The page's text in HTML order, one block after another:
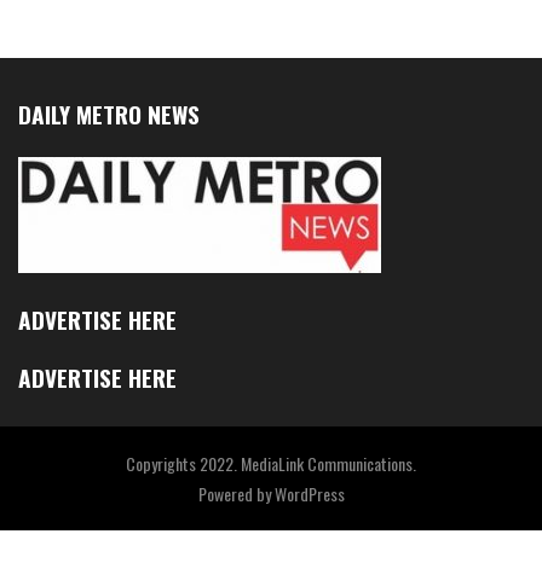
DAILY METRO NEWS
ADVERTISE HERE
ADVERTISE HERE
Copyrights 2022. MediaLink Communications.
Powered byWordPress